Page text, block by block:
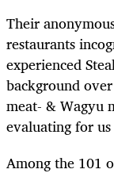
Their
restaurants
experienced
background
meat- & Wagyu
evaluating for
Among the 101